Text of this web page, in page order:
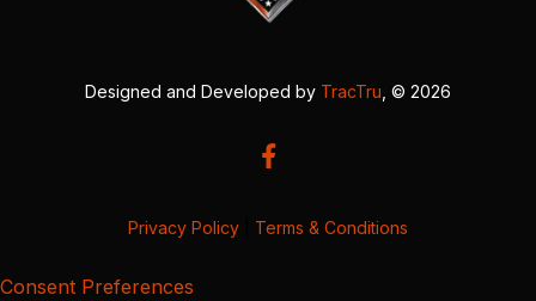
Designed and Developed by TracTru , © 2026
Privacy Policy Terms & Conditions
Consent Preferences